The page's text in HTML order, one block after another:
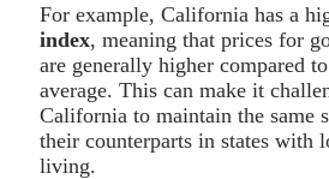
For example, California has a
index, meaning that prices for
are generally higher compared
average. This can make it
California to maintain the same
their counterparts in states with
living.